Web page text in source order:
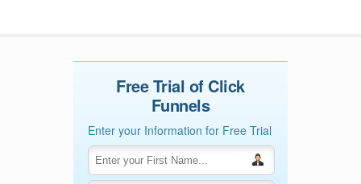
Free Trial of Click
Funnels
Enter your Information for Free Trial